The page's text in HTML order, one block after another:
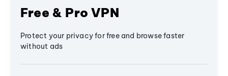
Free & Pro VPN
Protect your privacy for free and browse faster
without ads